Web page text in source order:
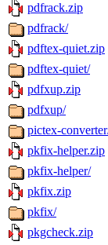
pdfrack.zip
pdfrack/
pdftex-quiet.zip
pdftex-quiet/
pdfxup.zip
pdfxup/
pictex-
pkfix-helper.zip
pkfix-helper/
pkfix.zip
pkfix/
pkgcheck.zip